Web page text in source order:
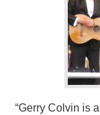
USEFUL LINKS
“Gerry Colvin is